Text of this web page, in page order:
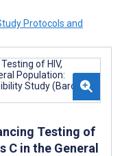
Protocols and
Testing of
C in the General